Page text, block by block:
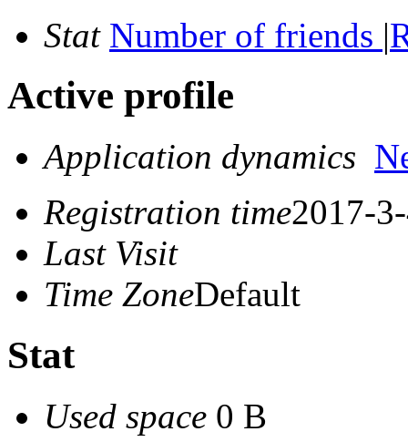
Stat Number of friends |
Active profile
Application dynamics
Registration time2017-
Last Visit
Time ZoneDefault
Stat
Used space 0 B